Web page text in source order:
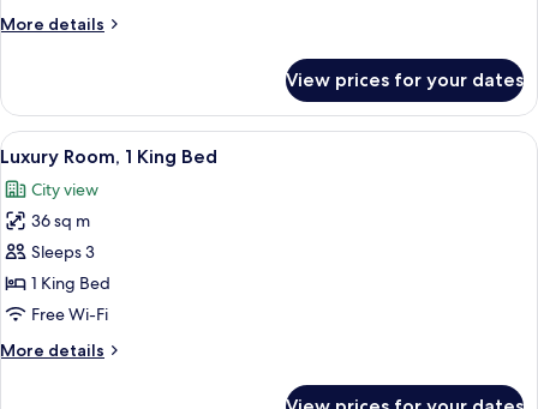
More details
More
Room,
King
View prices for your dates
View
all
photos
for
Luxury
Room,
1
Bed
A hotel room with a built-in
9
Luxury Room, 1 King Bed
City view
36 sq m
Sleeps 3
1 King Bed
Free Wi-Fi
More details
More